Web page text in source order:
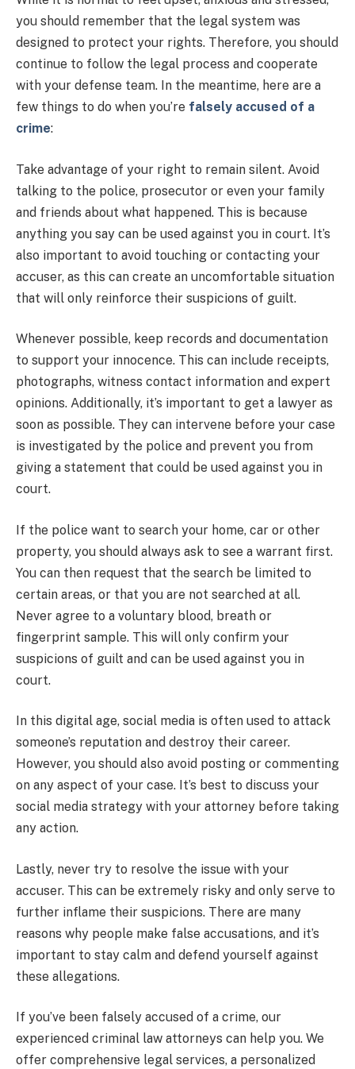
you should remember that the legal system was
designed to protect your rights. Therefore, you should
continue to follow the legal process and cooperate
with your defense team. In the meantime, here are a
few things to do when you’re falsely accused of a
crime:
Take advantage of your right to remain silent. Avoid
talking to the police, prosecutor or even your family
and friends about what happened. This is because
anything you say can be used against you in court. It’s
also important to avoid touching or contacting your
accuser, as this can create an uncomfortable situation
that will only reinforce their suspicions of guilt.
Whenever possible, keep records and documentation
to support your innocence. This can include receipts,
photographs, witness contact information and expert
opinions. Additionally, it’s important to get a lawyer as
soon as possible. They can intervene before your case
is investigated by the police and prevent you from
giving a statement that could be used against you in
court.
If the police want to search your home, car or other
property, you should always ask to see a warrant first.
You can then request that the search be limited to
certain areas, or that you are not searched at all.
Never agree to a voluntary blood, breath or
fingerprint sample. This will only confirm your
suspicions of guilt and can be used against you in
court.
In this digital age, social media is often used to attack
someone’s reputation and destroy their career.
However, you should also avoid posting or commenting
on any aspect of your case. It’s best to discuss your
social media strategy with your attorney before taking
any action.
Lastly, never try to resolve the issue with your
accuser. This can be extremely risky and only serve to
further inflame their suspicions. There are many
reasons why people make false accusations, and it’s
important to stay calm and defend yourself against
these allegations.
If you’ve been falsely accused of a crime, our
experienced criminal law attorneys can help you. We
offer comprehensive legal services, a personalized